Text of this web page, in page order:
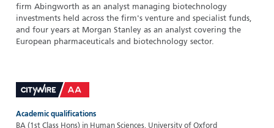
firm Abingworth as an analyst managing biotechnology
investments held across the firm's venture and specialist funds,
and four years at Morgan Stanley as an analyst covering the
European pharmaceuticals and biotechnology sector.
Academic qualifications
BA (1st Class Hons) in Human Sciences, University of Oxford